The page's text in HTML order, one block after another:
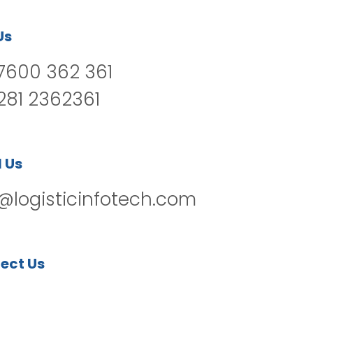
362 361
2362361
Us
Us